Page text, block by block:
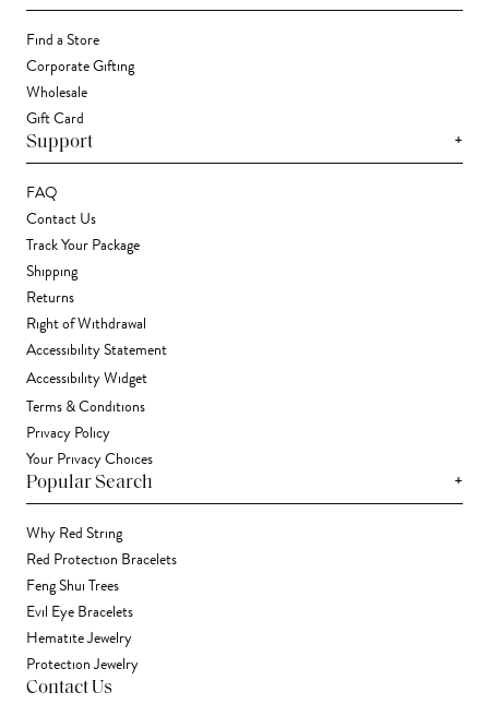
Find a Store
Corporate Gifting
Wholesale
Gift Card
Support +
FAQ
Contact Us
Track Your Package
Shipping
Returns
Right of Withdrawal
Accessibility Statement
Accessibility Widget
Terms & Conditions
Privacy Policy
Your Privacy Choices
Popular Search +
Why Red String
Red Protection Bracelets
Feng Shui Trees
Evil Eye Bracelets
Hematite Jewelry
Protection Jewelry
Contact Us